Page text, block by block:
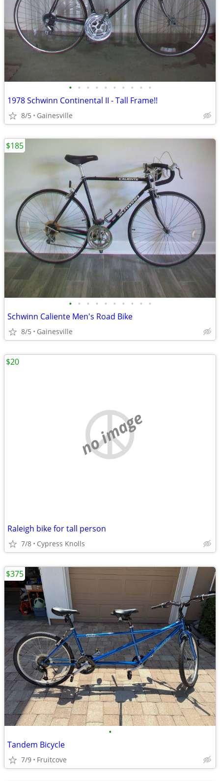
• • • • • • • • • •
1978 Schwinn Continental II - Tall Frame!!
8/5 Gainesville
• • • • • • • • • •
Schwinn Caliente Men's Road Bike
8/5 Gainesville
$185
no image
Raleigh bike for tall person
7/8 Cypress Knolls
$20
•
Tandem Bicycle
7/9 Fruitcove
$375